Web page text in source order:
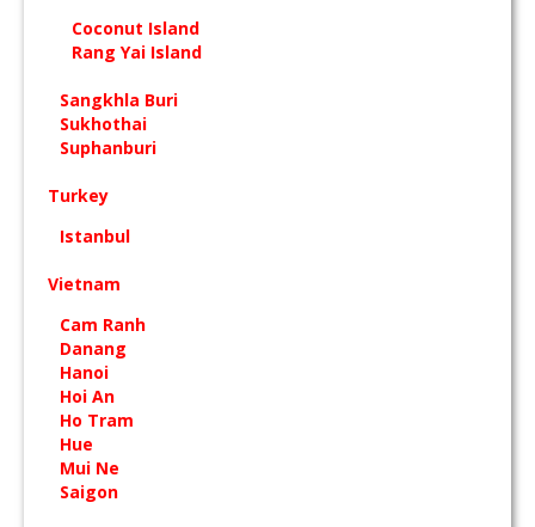
Coconut Island
Rang Yai Island
Sangkhla Buri
Sukhothai
Suphanburi
Turkey
Istanbul
Vietnam
Cam Ranh
Danang
Hanoi
Hoi An
Ho Tram
Hue
Mui Ne
Saigon